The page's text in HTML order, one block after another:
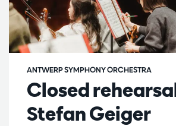
Closed
Stefan Geiger
ANTWERP SYMPHONY ORCHESTRA